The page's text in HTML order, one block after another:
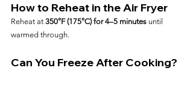
How to Reheat in the Air Fryer
Reheat at 350°F (175°C) for 4–5 minutes until
warmed through.
Can You Freeze After Cooking?